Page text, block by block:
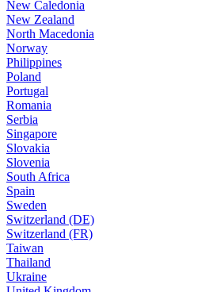
New Caledonia
New Zealand
North Macedonia
Norway
Philippines
Poland
Portugal
Romania
Serbia
Singapore
Slovakia
Slovenia
South Africa
Spain
Sweden
Switzerland (DE)
Switzerland (FR)
Taiwan
Thailand
Ukraine